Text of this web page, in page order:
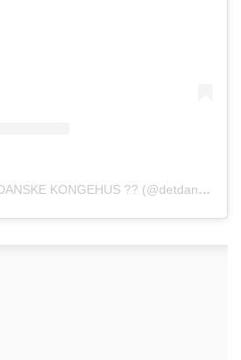
A post shared by DET DANSKE KONGEHUS ?? (@detdanskekongehus)